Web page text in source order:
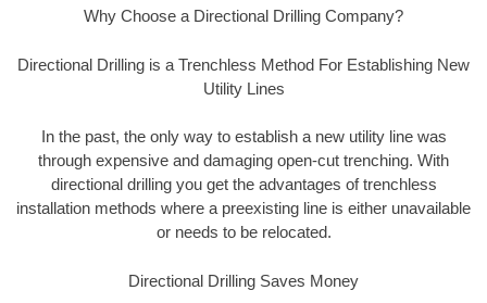
Why Choose a Directional Drilling Company?
Directional Drilling is a Trenchless Method For Establishing New
Utility Lines
In the past, the only way to establish a new utility line was
through expensive and damaging open-cut trenching. With
directional drilling you get the advantages of trenchless
installation methods where a preexisting line is either unavailable
or needs to be relocated.
Directional Drilling Saves Money